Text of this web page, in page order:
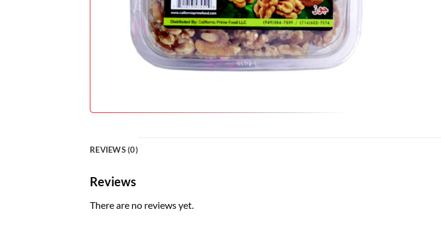
REVIEWS (0)
Reviews
There are no reviews yet.